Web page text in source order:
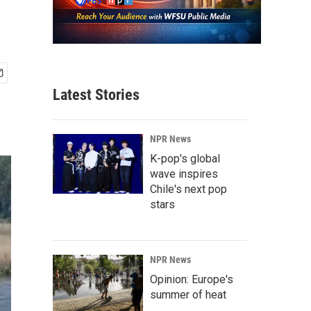
Latest Stories
NPR News
K-pop's global
wave inspires
Chile's next pop
stars
NPR News
Opinion: Europe's
summer of heat